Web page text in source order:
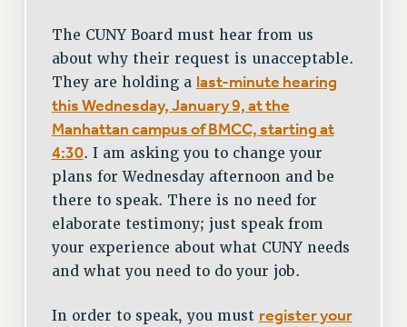
The CUNY Board must hear from us
about why their request is unacceptable.
They are holding a last-minute hearing
this Wednesday, January 9, at the
Manhattan campus of BMCC, starting at
4:30. I am asking you to change your
plans for Wednesday afternoon and be
there to speak. There is no need for
elaborate testimony; just speak from
your experience about what CUNY needs
and what you need to do your job.
In order to speak, you must register your